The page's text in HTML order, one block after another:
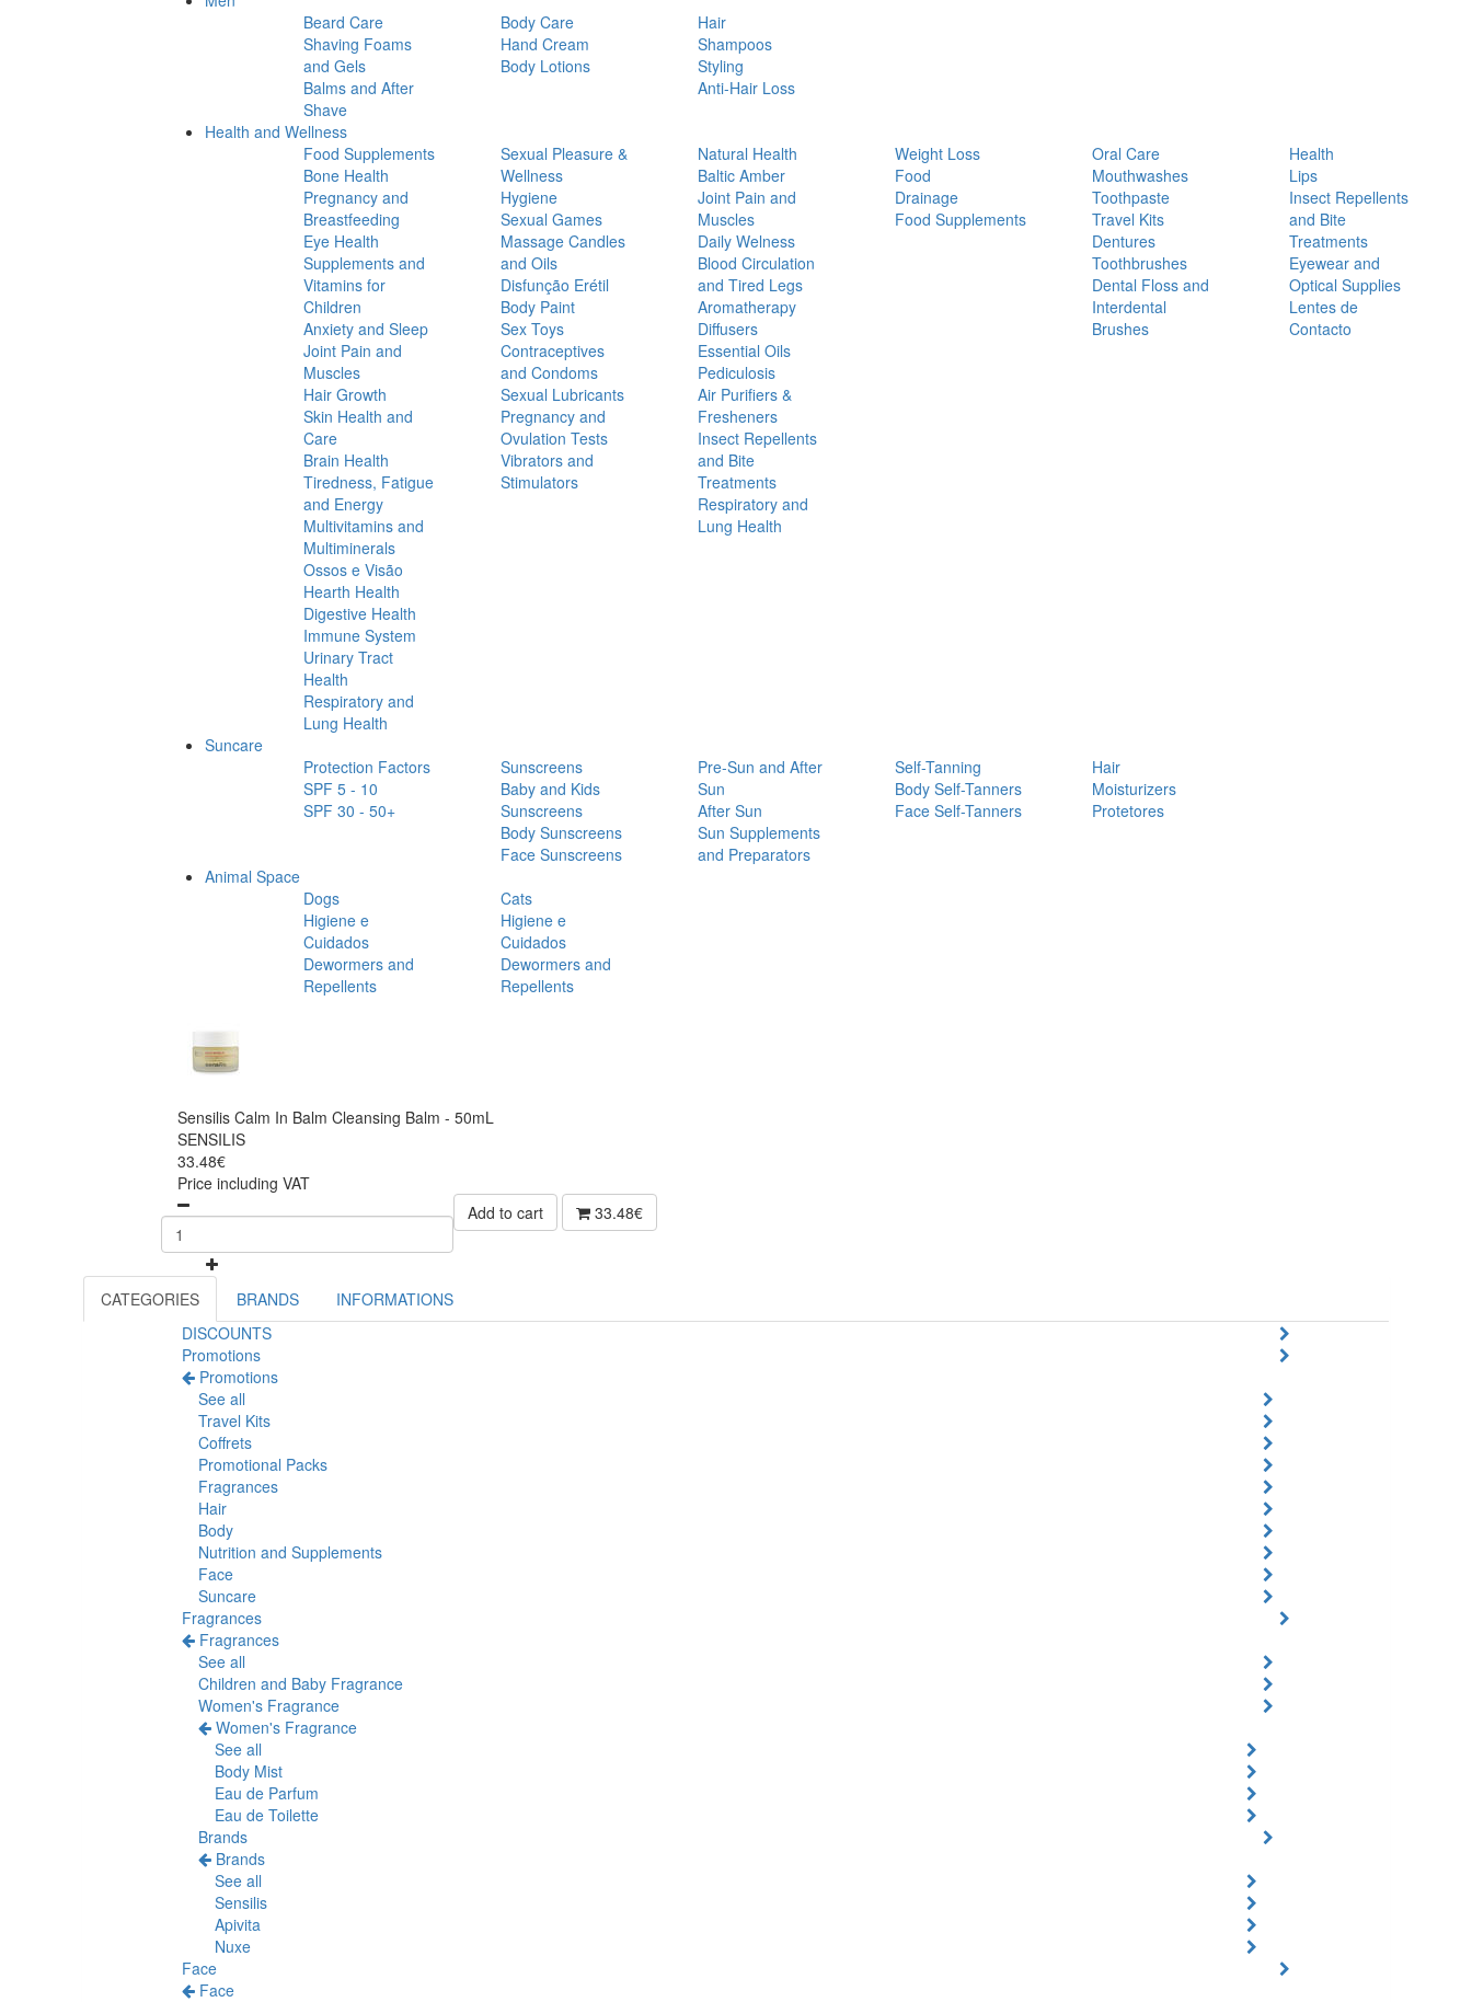
Beard Care
Shaving Foams
and Gels
Balms and After
Shave
Body Care
Hand Cream
Body Lotions
Hair
Shampoos
Styling
Anti-Hair Loss
Health and Wellness
Food Supplements
Bone Health
Pregnancy and
Breastfeeding
Eye Health
Supplements and
Vitamins for
Children
Anxiety and Sleep
Joint Pain and
Muscles
Hair Growth
Skin Health and
Care
Brain Health
Tiredness, Fatigue
and Energy
Multivitamins and
Multiminerals
Ossos e Visão
Hearth Health
Digestive Health
Immune System
Urinary Tract
Health
Respiratory and
Lung Health
Sexual Pleasure &
Wellness
Hygiene
Sexual Games
Massage Candles
and Oils
Disfunção Erétil
Body Paint
Sex Toys
Contraceptives
and Condoms
Sexual Lubricants
Pregnancy and
Ovulation Tests
Vibrators and
Stimulators
Natural Health
Baltic Amber
Joint Pain and
Muscles
Daily Welness
Blood Circulation
and Tired Legs
Aromatherapy
Diffusers
Essential Oils
Pediculosis
Air Purifiers &
Fresheners
Insect Repellents
and Bite
Treatments
Respiratory and
Lung Health
Weight Loss
Food
Drainage
Food Supplements
Oral Care
Mouthwashes
Toothpaste
Travel Kits
Dentures
Toothbrushes
Dental Floss and
Interdental
Brushes
Health
Lips
Insect Repellents
and Bite
Treatments
Eyewear and
Optical Supplies
Lentes de
Contacto
Suncare
Protection Factors
SPF 5 - 10
SPF 30 - 50+
Sunscreens
Baby and Kids
Sunscreens
Body Sunscreens
Face Sunscreens
Pre-Sun and After
Sun
After Sun
Sun Supplements
and Preparators
Self-Tanning
Body Self-Tanners
Face Self-Tanners
Hair
Moisturizers
Protetores
Animal Space
Dogs
Higiene e
Cuidados
Dewormers and
Repellents
Cats
Higiene e
Cuidados
Dewormers and
Repellents
Sensilis Calm In Balm Cleansing Balm - 50mL
SENSILIS
33.48€
Price including VAT
Add to cart
33.48€
CATEGORIES BRANDS
INFORMATIONS
DISCOUNTS
Promotions
Promotions
See all
Travel Kits
Coffrets
Promotional Packs
Fragrances
Hair
Body
Nutrition and Supplements
Face
Suncare
Fragrances
Fragrances
See all
Children and Baby Fragrance
Women's Fragrance
Women's Fragrance
See all
Body Mist
Eau de Parfum
Eau de Toilette
Brands
Brands
See all
Sensilis
Apivita
Nuxe
Face
Face